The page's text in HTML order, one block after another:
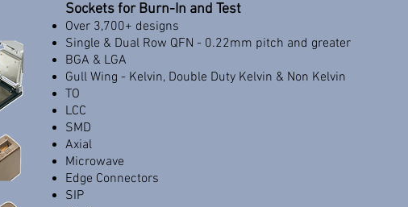
Sockets for Burn-In and Test
Over 3,700+ designs
Single & Dual Row QFN - 0.22mm pitch and greater
BGA & LGA
Gull Wing - Kelvin, Double Duty Kelvin & Non Kelvin
TO
LCC
SMD
Axial
Microwave
Edge Connectors
SIP